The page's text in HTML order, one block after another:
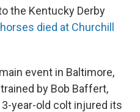
the Kentucky Derby
died at Churchill
event in Baltimore,
by Bob Baffert,
year-old colt injured its